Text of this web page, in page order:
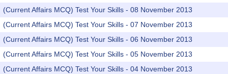
(Current Affairs MCQ) Test Your Skills - 08 November 2013
(Current Affairs MCQ) Test Your Skills - 07 November 2013
(Current Affairs MCQ) Test Your Skills - 06 November 2013
(Current Affairs MCQ) Test Your Skills - 05 November 2013
(Current Affairs MCQ) Test Your Skills - 04 November 2013